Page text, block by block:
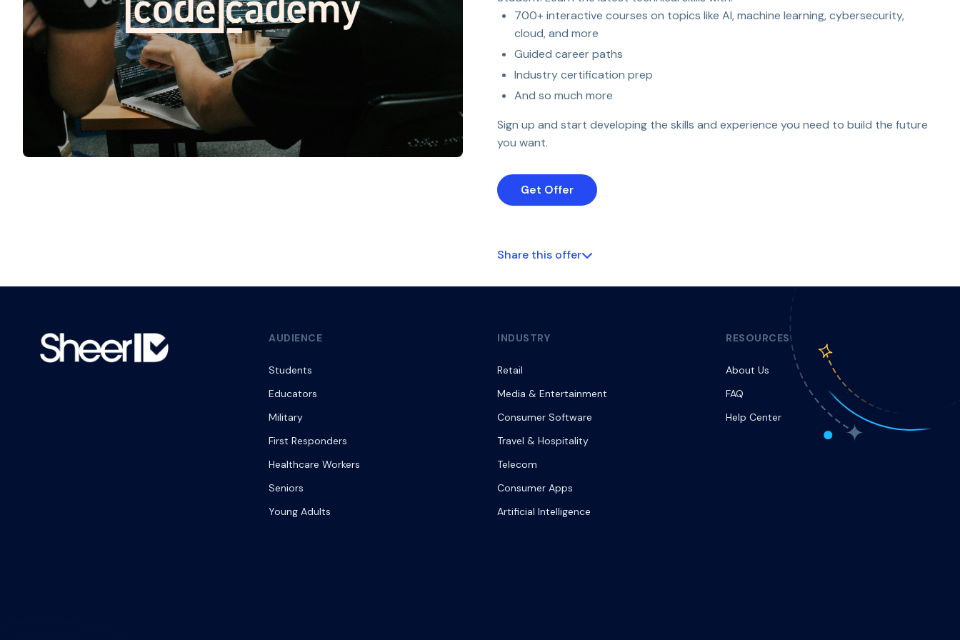
700+ interactive courses on topics like AI, machine learning, cybersecurity,
cloud, and more
Guided career paths
Industry certification prep
And so much more
Sign up and start developing the skills and experience you need to build the future
you want.
Get Offer
Share this offer
AUDIENCE
Students
Educators
Military
First Responders
Healthcare Workers
Seniors
Young Adults
INDUSTRY
Retail
Media & Entertainment
Consumer Software
Travel & Hospitality
Telecom
Consumer Apps
Artificial Intelligence
RESOURCES
About Us
FAQ
Help Center